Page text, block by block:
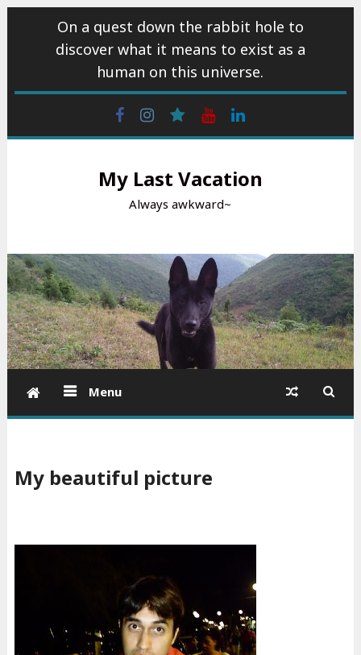
On a quest down the rabbit hole to
discover what it means to exist as a
human on this universe.
FacebookInstagram
wattpadYoutube
My Last Vacation
Always awkward~
Menu
My beautiful picture